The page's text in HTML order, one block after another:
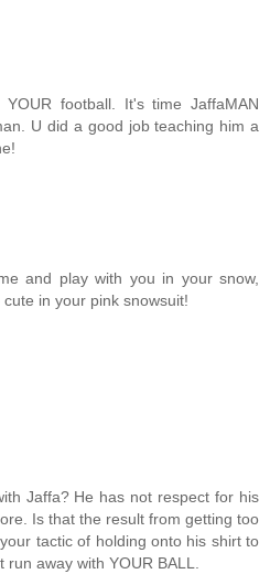
football. It's time JaffaMAN
U did a good job teaching him a
and play with you in your snow,
in your pink snowsuit!
Jaffa? He has not respect for his
Is that the result from getting too
tactic of holding onto his shirt to
run away with YOUR BALL.